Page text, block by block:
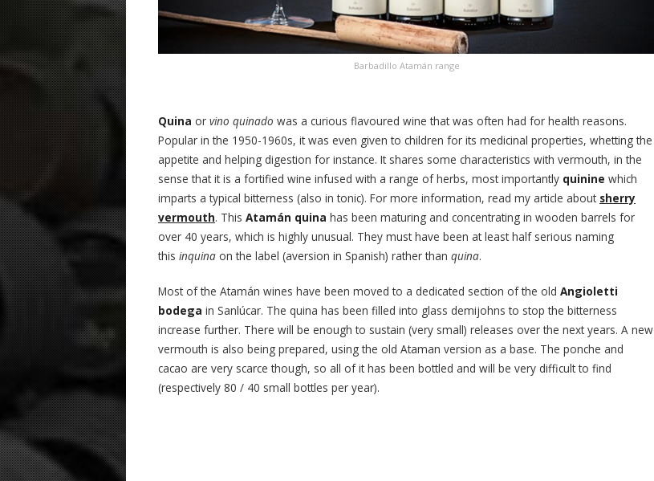
Barbadillo Atamán range
Quina or vino quinado was a curious flavoured wine that was often had for health reasons.
Popular in the 1950-1960s, it was even given to children for its medicinal properties, whetting the
appetite and helping digestion for instance. It shares some characteristics with vermouth, in the
sense that it is a fortified wine infused with a range of herbs, most importantly quinine which
imparts a typical bitterness (also in tonic). For more information, read my article about sherry
vermouth. This Atamán quina has been maturing and concentrating in wooden barrels for
over 40 years, which is highly unusual. They must have been at least half serious naming
this inquina on the label (aversion in Spanish) rather than quina.
Most of the Atamán wines have been moved to a dedicated section of the old Angioletti
bodega in Sanlúcar. The quina has been filled into glass demijohns to stop the bitterness
increase further. There will be enough to sustain (very small) releases over the next years. A new
vermouth is also being prepared, using the old Ataman version as a base. The ponche and
cacao are very scarce though, so all of it has been bottled and will be very difficult to find
(respectively 80 / 40 small bottles per year).